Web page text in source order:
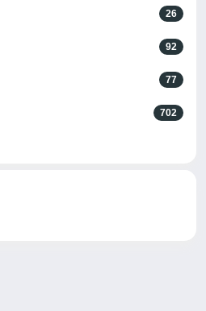
26
92
77
702